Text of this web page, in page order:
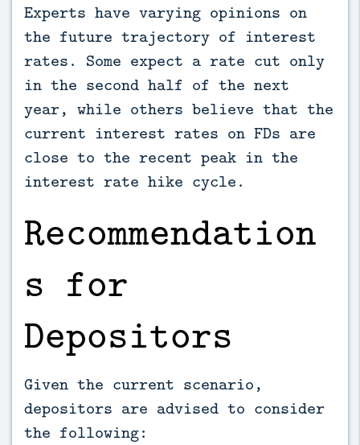
Experts have varying opinions on
the future trajectory of interest
rates. Some expect a rate cut only
in the second half of the next
year, while others believe that the
current interest rates on FDs are
close to the recent peak in the
interest rate hike cycle.
Recommendation
s for
Depositors
Given the current scenario,
depositors are advised to consider
the following: